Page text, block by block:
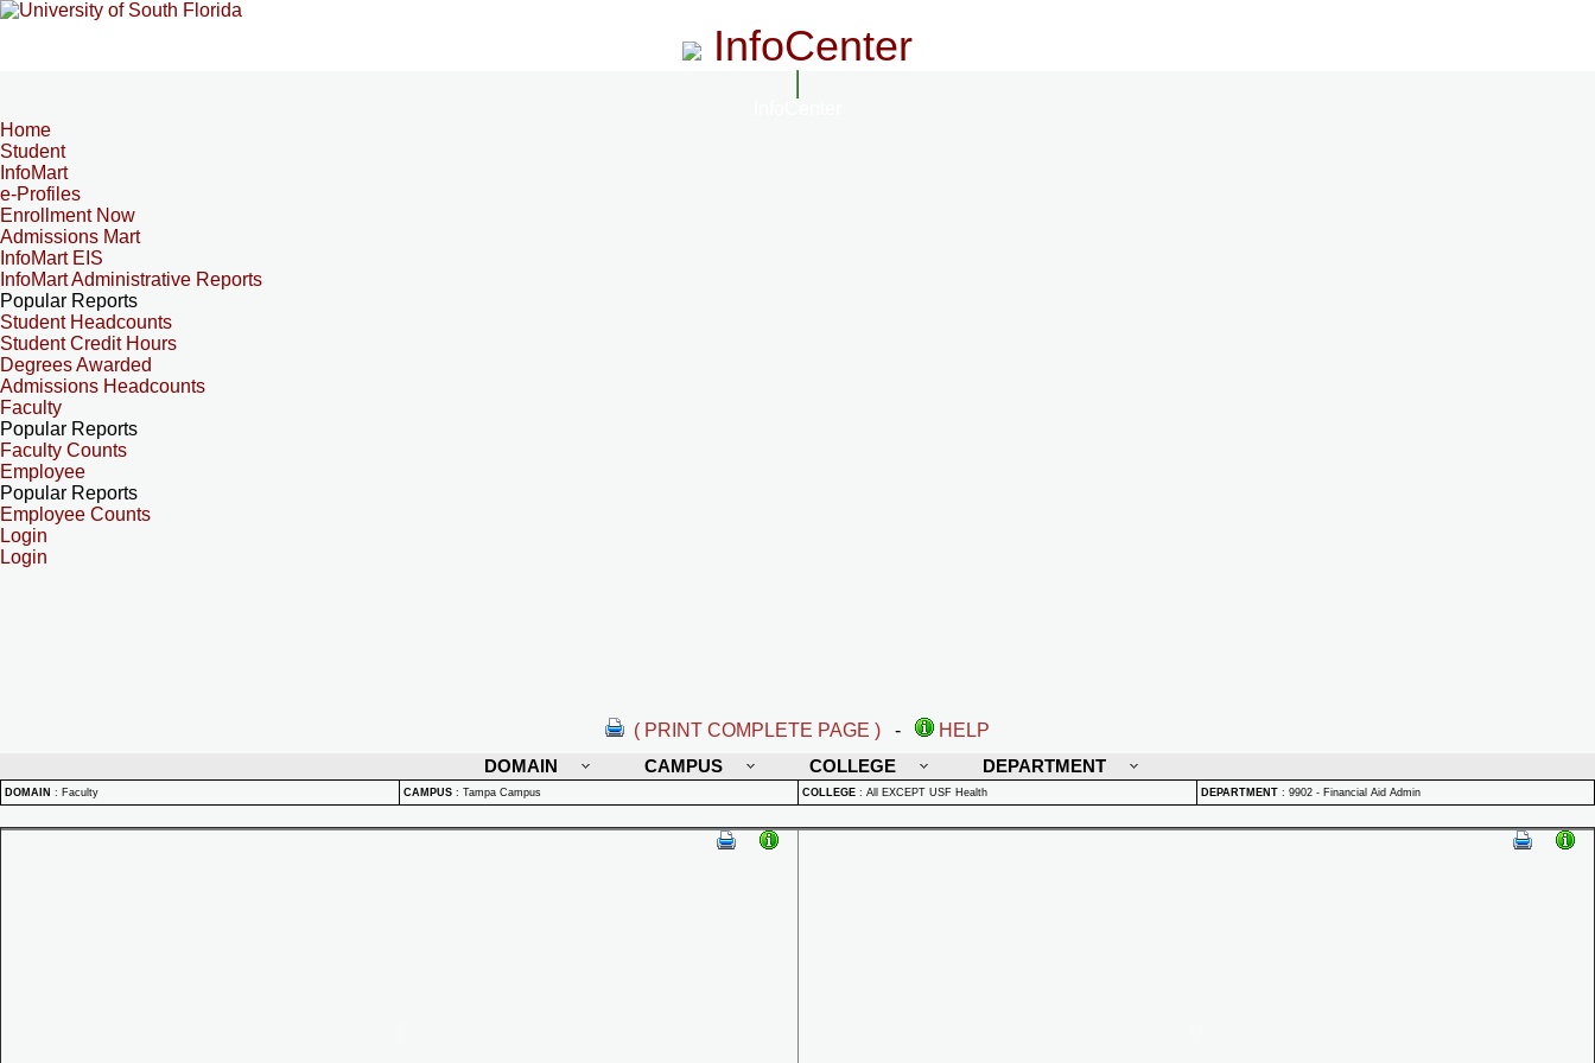
InfoCenter
Home
Student
InfoMart
e-Profiles
Enrollment Now
Admissions Mart
InfoMart EIS
InfoMart Administrative Reports
Popular Reports
Student Headcounts
Student Credit Hours
Degrees Awarded
Admissions Headcounts
Faculty
Popular Reports
Faculty Counts
Employee
Popular Reports
Employee Counts
Login
Login
( PRINT COMPLETE PAGE ) -
HELP
DOMAIN
CAMPUS COLLEGE DEPARTMENT
DOMAIN : Faculty CAMPUS : Tampa Campus COLLEGE : All EXCEPT USF Health DEPARTMENT : 9902 - Financial Aid Admin